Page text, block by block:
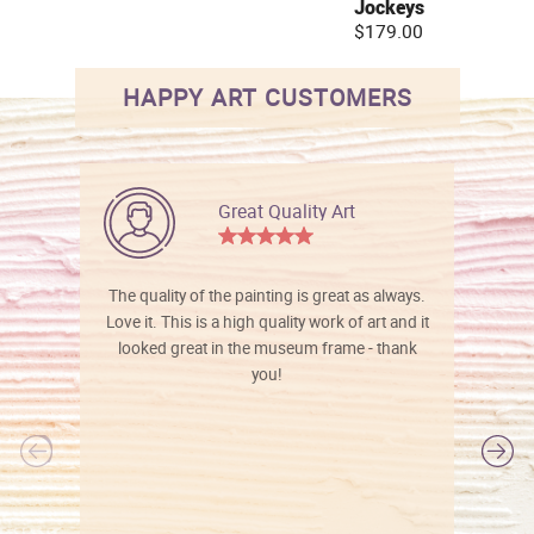
Jockeys
$179.00
HAPPY ART CUSTOMERS
Great Quality Art
The quality of the painting is great as always.
Love it. This is a high quality work of art and it
looked great in the museum frame - thank
you!